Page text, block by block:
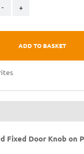
- +
ADD TO BASKET
Fixed Door Knob on